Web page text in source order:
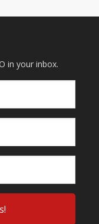
in your inbox.